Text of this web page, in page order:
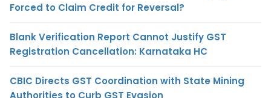
Forced to Claim Credit for Reversal?
Blank Verification Report Cannot Justify GST
Registration Cancellation: Karnataka HC
CBIC Directs GST Coordination with State Mining
Authorities to Curb GST Evasion